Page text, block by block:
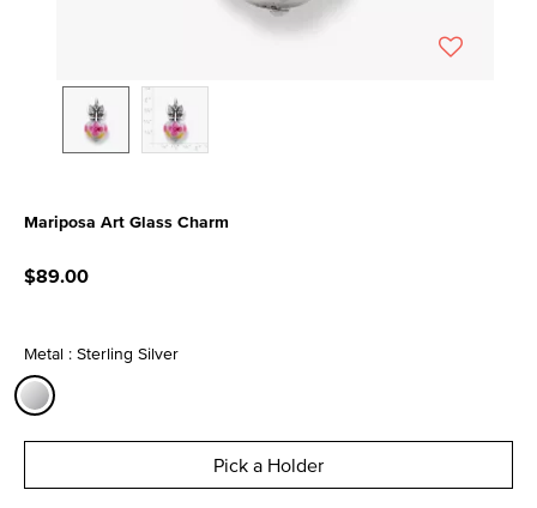
Mariposa Art Glass Charm
$89.00
Metal : Sterling Silver
Pick a Holder